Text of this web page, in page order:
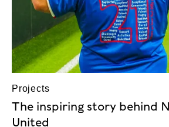
Projects
The inspiring story behind
United